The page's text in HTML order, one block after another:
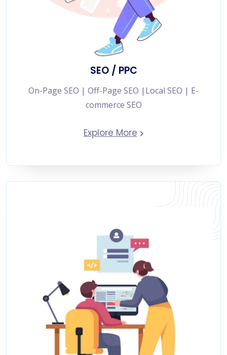
SEO / PPC
On-Page SEO | Off-Page SEO |Local SEO | E-
commerce SEO
Explore More